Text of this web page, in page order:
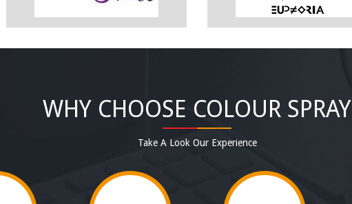
WHY CHOOSE COLOUR SPRAY
Take A Look Our Experience